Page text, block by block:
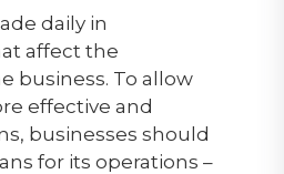
daily in
affect the
business. To allow
effective and
businesses should
for its operations –